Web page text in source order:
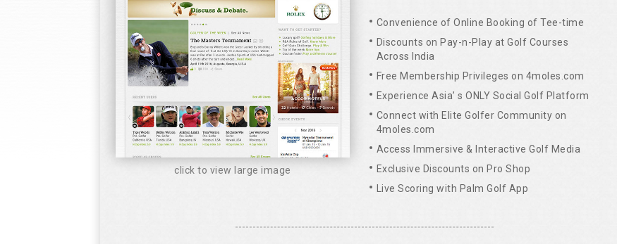
click to view large image
Convenience of Online Booking of Tee-time
Discounts on Pay-n-Play at Golf Courses
Across India
Free Membership Privileges on 4moles.com
Experience Asia’ s ONLY Social Golf Platform
Connect with Elite Golfer Community on
4moles.com
Access Immersive & Interactive Golf Media
Exclusive Discounts on Pro Shop
Live Scoring with Palm Golf App